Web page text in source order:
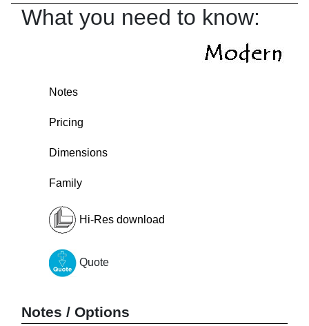
What you need to know:
Notes
Pricing
Dimensions
Family
Hi-Res download
Quote
Notes / Options